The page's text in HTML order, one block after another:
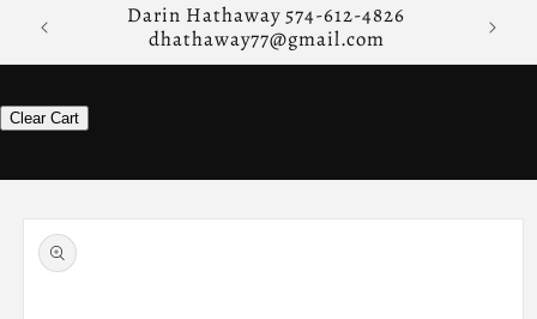
Darin Hathaway 574-612-4826
dhathaway77@gmail.com
Clear Cart
Skip to
product
information